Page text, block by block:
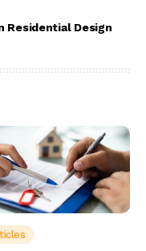
Residential Design